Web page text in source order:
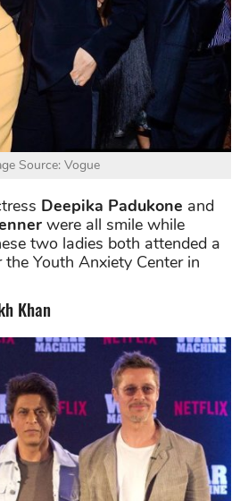
Source: Vogue
Deepika Padukone and
were all smile while
two ladies both attended a
Youth Anxiety Center in
Khan